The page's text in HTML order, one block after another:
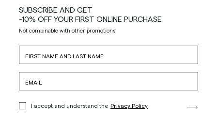
SUBSCRIBE AND GET
-10% OFF YOUR FIRST ONLINE PURCHASE
Not combinable with other promotions
I accept and understand the Privacy Policy